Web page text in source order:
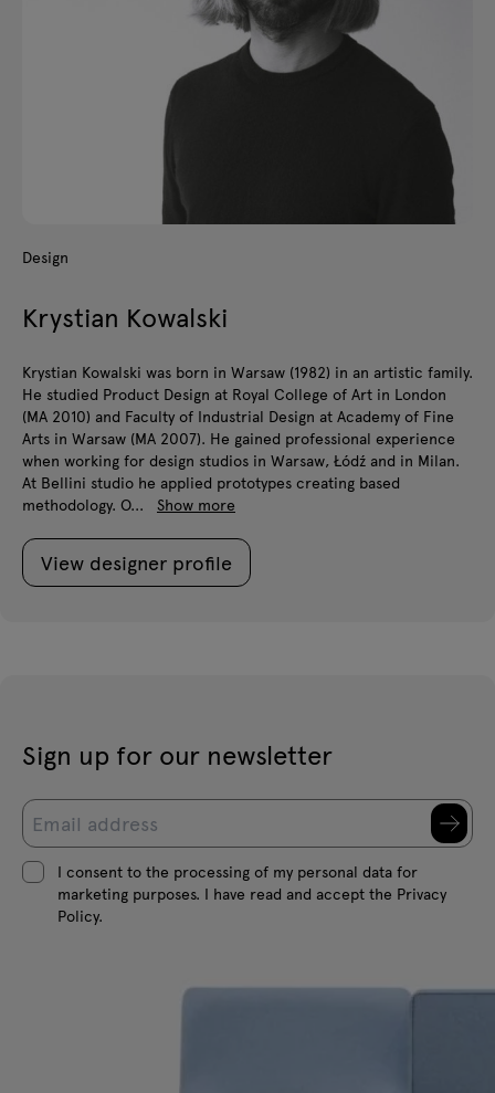
Design
Krystian Kowalski
Krystian Kowalski was born in Warsaw (1982) in an artistic family.
He studied Product Design at Royal College of Art in London
(MA 2010) and Faculty of Industrial Design at Academy of Fine
Arts in Warsaw (MA 2007). He gained professional experience
when working for design studios in Warsaw, Łódź and in Milan.
At Bellini studio he applied prototypes creating based
methodology. O...
Show more
View designer profile
Sign up for our newsletter
I consent to the processing of my personal data for
marketing purposes. I have read and accept the Privacy
Policy.